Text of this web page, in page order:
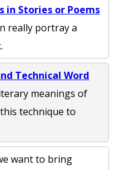
in Stories or Poems
really portray a
Technical Word
meanings of
technique to
want to bring